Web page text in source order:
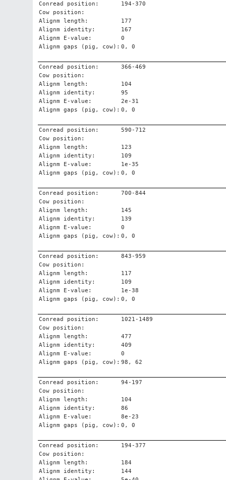
Conread position:
194-370
Cow position:
Alignm length:
177
Alignm identity:
167
Alignm E-value:
0
Alignm gaps (pig, cow): 0, 0
Conread position:
366-469
Cow position:
Alignm length:
104
Alignm identity:
95
Alignm E-value:
2e-31
Alignm gaps (pig, cow): 0, 0
Conread position:
590-712
Cow position:
Alignm length:
123
Alignm identity:
109
Alignm E-value:
1e-35
Alignm gaps (pig, cow): 0, 0
Conread position:
700-844
Cow position:
Alignm length:
145
Alignm identity:
139
Alignm E-value:
0
Alignm gaps (pig, cow): 0, 0
Conread position:
843-959
Cow position:
Alignm length:
117
Alignm identity:
109
Alignm E-value:
1e-38
Alignm gaps (pig, cow): 0, 0
Conread position:
1021-1489
Cow position:
Alignm length:
477
Alignm identity:
409
Alignm E-value:
0
Alignm gaps (pig, cow): 98, 62
Conread position:
94-197
Cow position:
Alignm length:
104
Alignm identity:
86
Alignm E-value:
8e-23
Alignm gaps (pig, cow): 0, 0
Conread position:
194-377
Cow position:
Alignm length:
184
Alignm identity:
144